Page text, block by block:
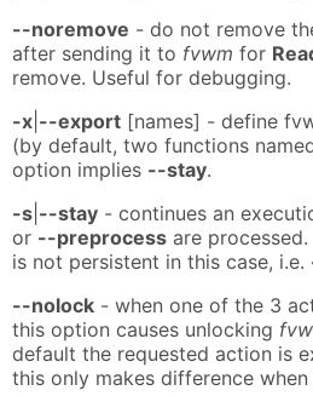
--noremove - do not remove
after sending it to fvwm for
remove. Useful for debugging.
-x --export [names] - define
(by default, two functions named
option implies --stay.
-s --stay - continues an
or --preprocess are
is not persistent in this case, i.e.
--nolock - when one of the 3
this option causes unlocking
default the requested action is
this only makes difference